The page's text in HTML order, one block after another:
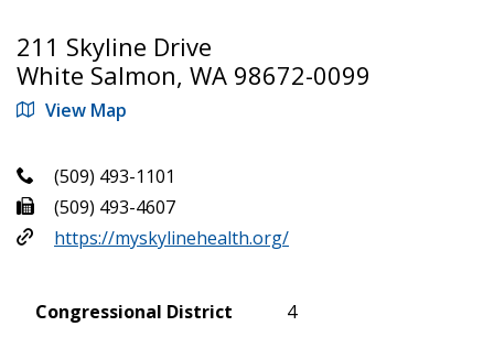
211 Skyline Drive
White Salmon, WA 98672-0099
View Map
(509) 493-1101
(509) 493-4607
https://myskylinehealth.org/
Congressional District 4